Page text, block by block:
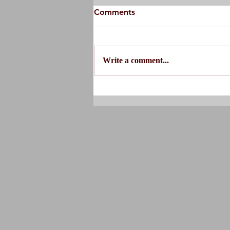
Physical Therapy?
Comments
Write a comment...